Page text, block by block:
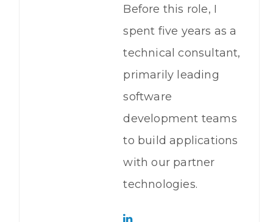
Before this role, I
spent five years as a
technical consultant,
primarily leading
software
development teams
to build applications
with our partner
technologies.